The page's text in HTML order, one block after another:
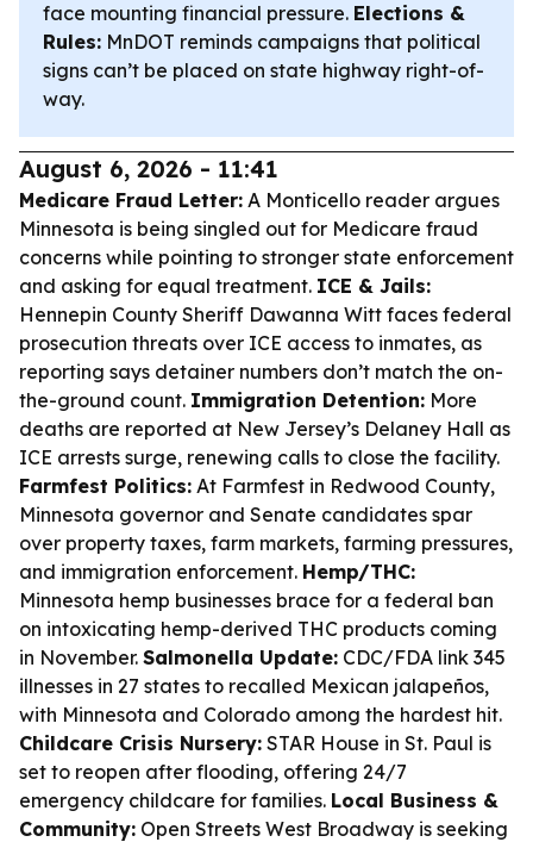
face mounting financial pressure. Elections &
Rules: MnDOT reminds campaigns that political
signs can’t be placed on state highway right-of-
way.
August 6, 2026 - 11:41
Medicare Fraud Letter: A Monticello reader argues
Minnesota is being singled out for Medicare fraud
concerns while pointing to stronger state enforcement
and asking for equal treatment. ICE & Jails:
Hennepin County Sheriff Dawanna Witt faces federal
prosecution threats over ICE access to inmates, as
reporting says detainer numbers don’t match the on-
the-ground count. Immigration Detention: More
deaths are reported at New Jersey’s Delaney Hall as
ICE arrests surge, renewing calls to close the facility.
Farmfest Politics: At Farmfest in Redwood County,
Minnesota governor and Senate candidates spar
over property taxes, farm markets, farming pressures,
and immigration enforcement. Hemp/THC:
Minnesota hemp businesses brace for a federal ban
on intoxicating hemp-derived THC products coming
in November. Salmonella Update: CDC/FDA link 345
illnesses in 27 states to recalled Mexican jalapeños,
with Minnesota and Colorado among the hardest hit.
Childcare Crisis Nursery: STAR House in St. Paul is
set to reopen after flooding, offering 24/7
emergency childcare for families. Local Business &
Community: Open Streets West Broadway is seeking